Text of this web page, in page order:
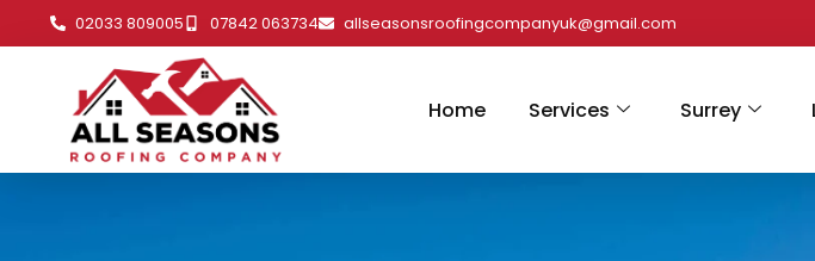
02033 809005 07842 063734 allseasonsroofingcompanyuk@gmail.com
Home Services Surrey